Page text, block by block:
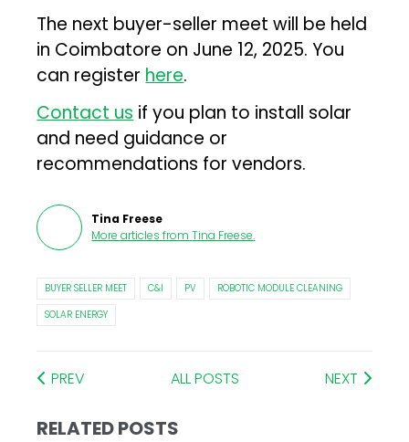
The next buyer-seller meet will be held
in Coimbatore on June 12, 2025. You
can register here.
Contact us if you plan to install solar
and need guidance or
recommendations for vendors.
Tina Freese
More articles from Tina Freese.
BUYER SELLER MEET C&I PV
ROBOTIC MODULE CLEANING
SOLAR ENERGY
PREV ALL POSTS NEXT
RELATED POSTS